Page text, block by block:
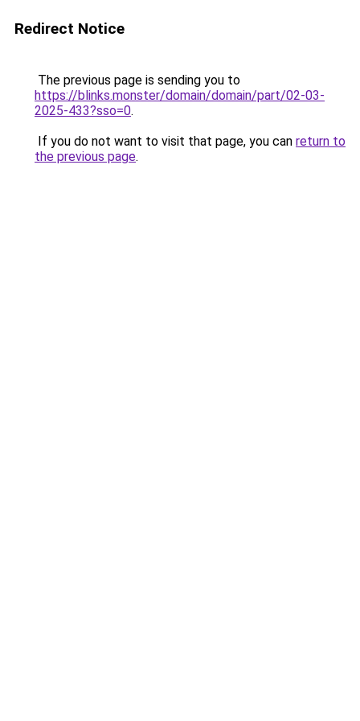
Redirect Notice
The previous page is sending you to
https://blinks.monster/domain/domain/part/02-03-
2025-433?sso=0.
If you do not want to visit that page, you can return to
the previous page.